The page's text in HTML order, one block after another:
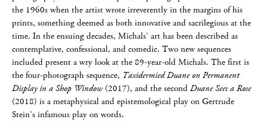
the 1960s when the artist wrote irreverently in the margins of his
prints, something deemed as both innovative and sacrilegious at the
time. In the ensuing decades, Michals’ art has been described as
contemplative, confessional, and comedic. Two new sequences
included present a wry look at the 89-year-old Michals. The first is
the four-photograph sequence, Taxidermied Duane on Permanent
Display in a Shop Window (2017), and the second Duane Sees a Rose
(2018) is a metaphysical and epistemological play on Gertrude
Stein’s infamous play on words.